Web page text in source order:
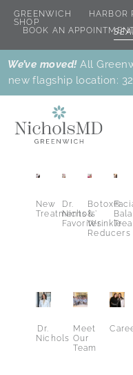
GREENWICH HARBOR
SHOP
BOOK AN
We’ve moved!All
new flagship location:
New
Treatments
Dr.
Nichols’
Favorites
Botox®
&
Wrinkle
Reducers
Dr.
Nichols
Meet
Our
Team